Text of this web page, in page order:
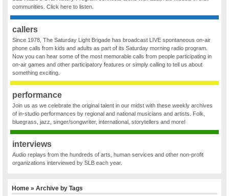
communities. Click here to listen.
callers
Since 1978, The Saturday Light Brigade has broadcast LIVE spontaneous on-air
phone calls from kids and adults as part of its Saturday morning radio program.
Now you can hear some of the most memorable calls from people participating in
on-air games and other participatory features or simply calling to tell us about
something exciting.
performance
Join us as we celebrate the original talent in our midst with these weekly archives
of in-studio performances by regional and national musicians and artists. Folk,
bluegrass, jazz, singer/songwriter, international, storytellers and more!
interviews
Audio replays from the hundreds of arts, human services and other non-profit
organizations interviewed by SLB each year.
Home » Archive by Tags